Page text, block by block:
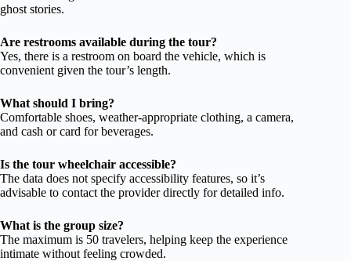
ghost stories.
Are restrooms available during the tour?
Yes, there is a restroom on board the vehicle, which is
convenient given the tour’s length.
What should I bring?
Comfortable shoes, weather-appropriate clothing, a camera,
and cash or card for beverages.
Is the tour wheelchair accessible?
The data does not specify accessibility features, so it’s
advisable to contact the provider directly for detailed info.
What is the group size?
The maximum is 50 travelers, helping keep the experience
intimate without feeling crowded.